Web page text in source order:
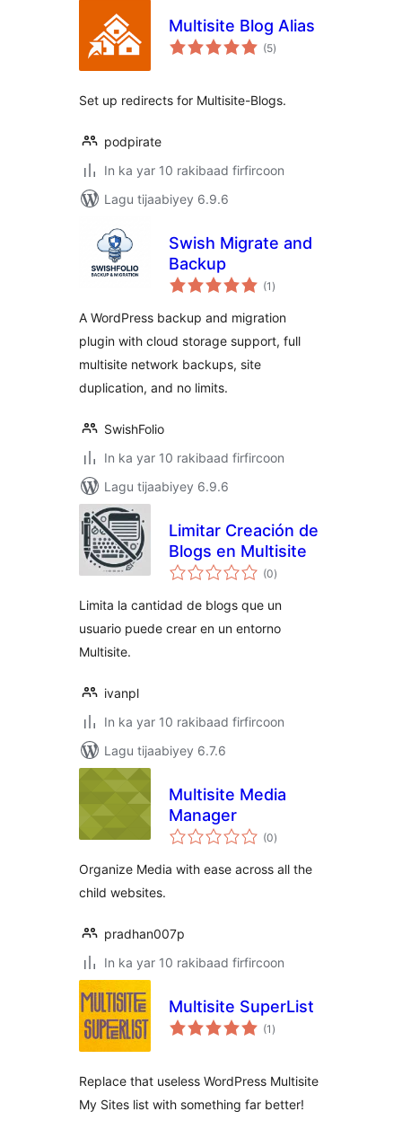
Multisite Blog Alias
(5wadarta
qiimeynta
)
Set up redirects for Multisite-Blogs.
podpirate
In ka yar 10 rakibaad firfircoon
Lagu tijaabiyey 6.9.6
Swish Migrate and
Backup
(1 wadarta
qiimeynta
)
A WordPress backup and migration
plugin with cloud storage support, full
multisite network backups, site
duplication, and no limits.
SwishFolio
In ka yar 10 rakibaad firfircoon
Lagu tijaabiyey 6.9.6
Limitar Creación de
Blogs en Multisite
(0wadarta
qiimeynta
)
Limita la cantidad de blogs que un
usuario puede crear en un entorno
Multisite.
ivanpl
In ka yar 10 rakibaad firfircoon
Lagu tijaabiyey 6.7.6
Multisite Media
Manager
(0wadarta
qiimeynta
)
Organize Media with ease across all the
child websites.
pradhan007p
In ka yar 10 rakibaad firfircoon
Multisite SuperList
(1 wadarta
qiimeynta
)
Replace that useless WordPress Multisite
My Sites list with something far better!